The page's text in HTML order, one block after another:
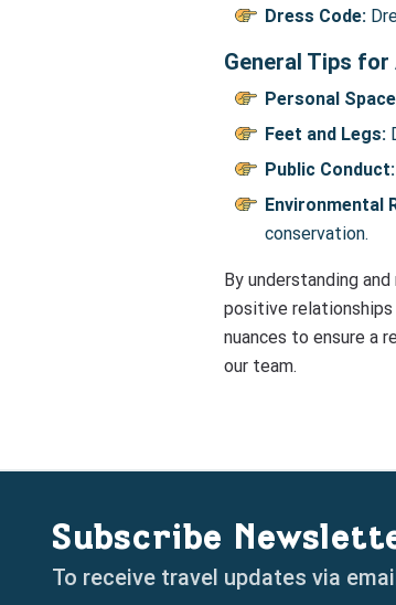
Dress Code:
General Tips for
Personal
Feet and Legs:
Public Conduct:
Environmental
conservation.
By understanding
positive
nuances to ensure a
our team.
Subscribe
To receive travel updates via